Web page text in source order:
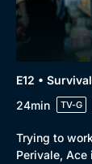
E12 •
24min
TV-G
Trying to
Perivale, Ace